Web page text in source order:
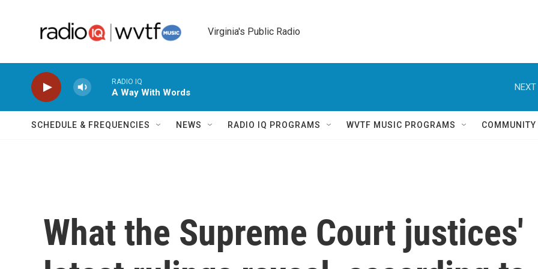
Virginia's Public Radio
RADIO IQ
A Way With Words
NEXT
SCHEDULE & FREQUENCIES NEWS RADIO IQ PROGRAMS WVTF MUSIC PROGRAMS
What the Supreme Court justices'